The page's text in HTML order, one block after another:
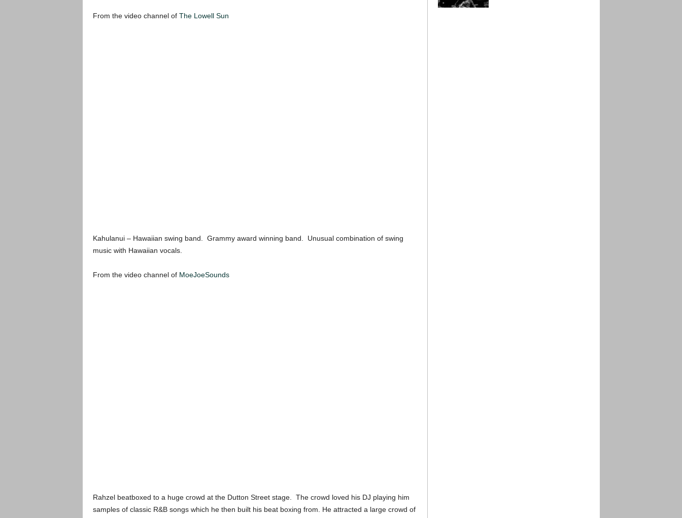
From the video channel of The Lowell Sun
Kahulanui – Hawaiian swing band. Grammy award winning band. Unusual combination of swing
music with Hawaiian vocals.
From the video channel of MoeJoeSounds
Rahzel beatboxed to a huge crowd at the Dutton Street stage. The crowd loved his DJ playing him
samples of classic R&B songs which he then built his beat boxing from. He attracted a large crowd of